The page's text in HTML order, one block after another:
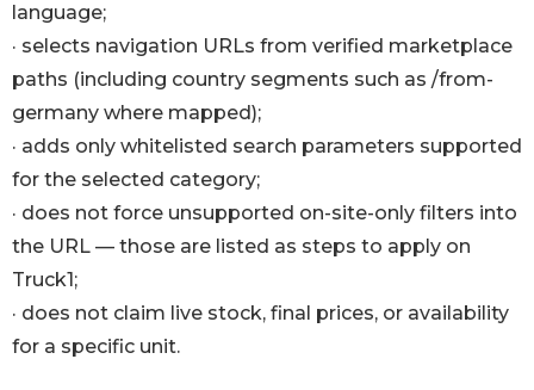
language;
· selects navigation URLs from verified marketplace
paths (including country segments such as /from-
germany where mapped);
· adds only whitelisted search parameters supported
for the selected category;
· does not force unsupported on-site-only filters into
the URL — those are listed as steps to apply on
Truck1;
· does not claim live stock, final prices, or availability
for a specific unit.